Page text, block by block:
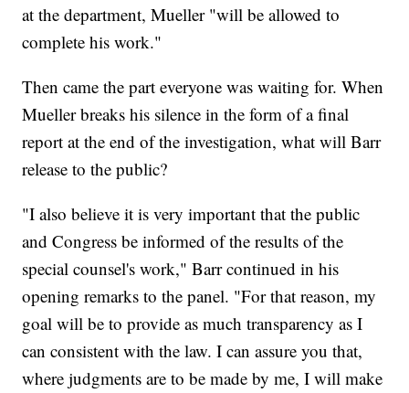
at the department, Mueller "will be allowed to
complete his work."
Then came the part everyone was waiting for. When
Mueller breaks his silence in the form of a final
report at the end of the investigation, what will Barr
release to the public?
"I also believe it is very important that the public
and Congress be informed of the results of the
special counsel's work," Barr continued in his
opening remarks to the panel. "For that reason, my
goal will be to provide as much transparency as I
can consistent with the law. I can assure you that,
where judgments are to be made by me, I will make